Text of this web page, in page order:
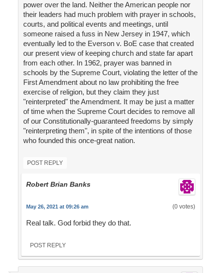
power over the land. Neither the American people nor
their leaders had much problem with prayer in schools,
courts, and political events and meetings, until
someone raised a fuss in New Jersey in 1947, which
eventually led to the Everson v. BoE case that created
our present view of keeping church and state far apart
from each other. In 1962, prayer was banned in
schools by the Supreme Court, violating the letter of the
First Amendment about no law prohibiting the free
exercise of religion, but they claim they just
"reinterpreted" the Amendment. It may be just a matter
of time when the Supreme Court decides to remove all
of our Constitutionally-guaranteed freedoms by simply
"reinterpreting them", in spite of the intentions of those
who founded this once-great nation.
POST REPLY
Robert Brian Banks
May 26, 2021 at 09:26 am (0 votes)
Real talk. God forbid they do that.
POST REPLY